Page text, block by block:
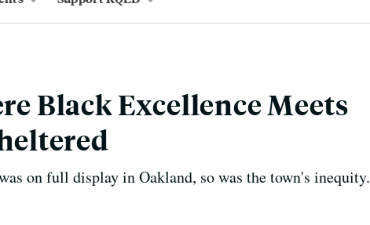
Black Excellence Meets
on full display in Oakland, so was the town's inequity.